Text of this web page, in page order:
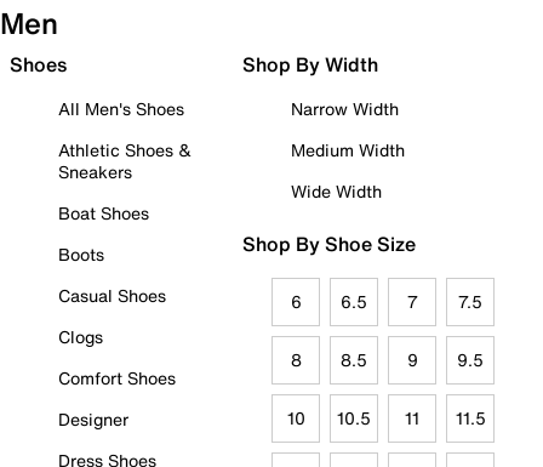
Men
Shoes
All Men's Shoes
Athletic Shoes &
Sneakers
Boat Shoes
Boots
Casual Shoes
Clogs
Comfort Shoes
Designer
Dress Shoes
Shop By Width
Narrow Width
Medium Width
Wide Width
Shop By Shoe Size
6 6.5 7 7.5
8 8.5 9 9.5
10 10.5 11 11.5